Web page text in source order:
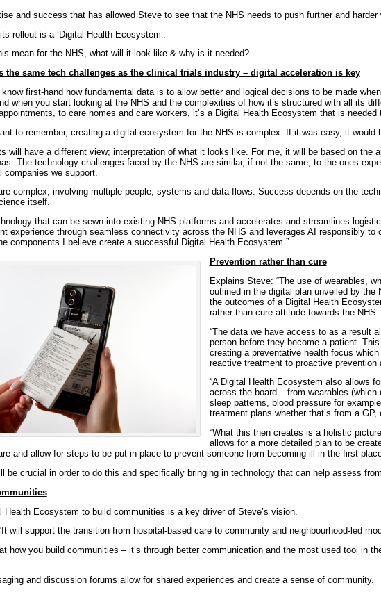
and success that has allowed Steve to see that the NHS needs to push further and harder
rollout is a ‘Digital Health Ecosystem’.
mean for the NHS, what will it look like & why is it needed?
the same tech challenges as the clinical trials industry – digital acceleration is key
first-hand how fundamental data is to allow better and logical decisions to be made
when you start looking at the NHS and the complexities of how it’s structured with all its
to care homes and care workers, it’s a Digital Health Ecosystem that is needed
to remember, creating a digital ecosystem for the NHS is complex. If it was easy, it would
will have a different view; interpretation of what it looks like. For me, it will be based on the
The technology challenges faced by the NHS are similar, if not the same, to the ones
companies we support.
complex, involving multiple people, systems and data flows. Success depends on the
itself.
that can be sewn into existing NHS platforms and accelerates and streamlines
experience through seamless connectivity across the NHS and leverages AI responsibly to
components I believe create a successful Digital Health Ecosystem.”
Prevention rather than cure
Explains Steve: “The use of wearables,
outlined in the digital plan unveiled by the
the outcomes of a Digital Health
rather than cure attitude towards the NHS.
“The data we have access to as a result
person before they become a patient.
creating a preventative health focus
reactive treatment to proactive prevention
“A Digital Health Ecosystem also allows
across the board – from wearables
sleep patterns, blood pressure for
treatment plans whether that’s from a GP,
“What this then creates is a holistic
allows for a more detailed plan to be
and allow for steps to be put in place to prevent someone from becoming ill in the first
be crucial in order to do this and specifically bringing in technology that can help assess
Health Ecosystem to build communities is a key driver of Steve’s vision.
will support the transition from hospital-based care to community and neighbourhood-led
how you build communities – it’s through better communication and the most used tool in
and discussion forums allow for shared experiences and create a sense of community.